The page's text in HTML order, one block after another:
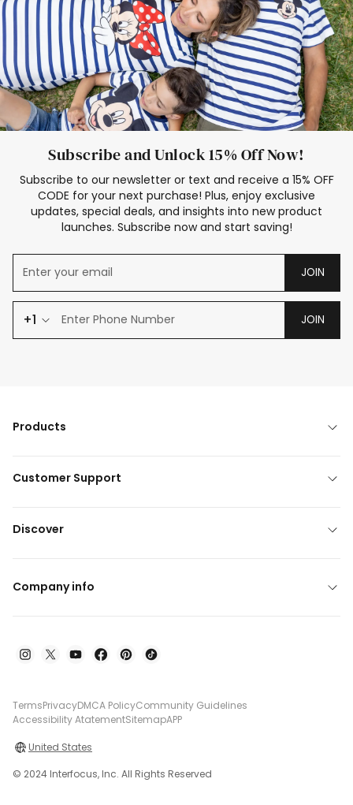
Subscribe and Unlock 15% Off Now!
Subscribe to our newsletter or text and receive a 15% OFF
CODE for your next purchase! Plus, enjoy exclusive
updates, special deals, and insights into new product
launches. Subscribe now and start saving!
JOIN
+1 JOIN
Products
Customer Support
Discover
Company info
TermsPrivacyDMCA PolicyCommunity Guidelines
Accessibility AtatementSitemapAPP
United States
© 2024 Interfocus, Inc. All Rights Reserved